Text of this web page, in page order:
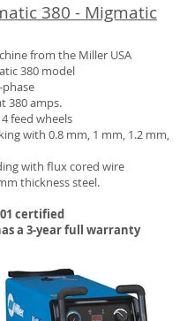
380 - Migmatic
from the Miller USA
380 model
380 amps.
feed wheels
with 0.8 mm, 1 mm, 1.2 mm,
with flux cored wire
thickness steel.
certified
a 3-year full warranty